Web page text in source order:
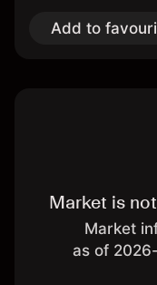
Add to
Market is
Market
as of